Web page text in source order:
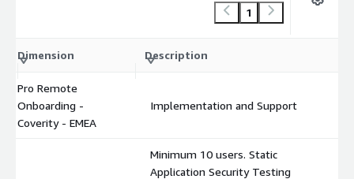
1
Dimension Description
Pro Remote
Onboarding -
Coverity - EMEA
Implementation and Support
Minimum 10 users. Static
Application Security Testing